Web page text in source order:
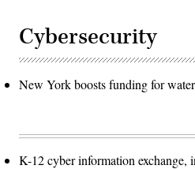
Cybersecurity
New York boosts funding for
K-12 cyber information exchange,